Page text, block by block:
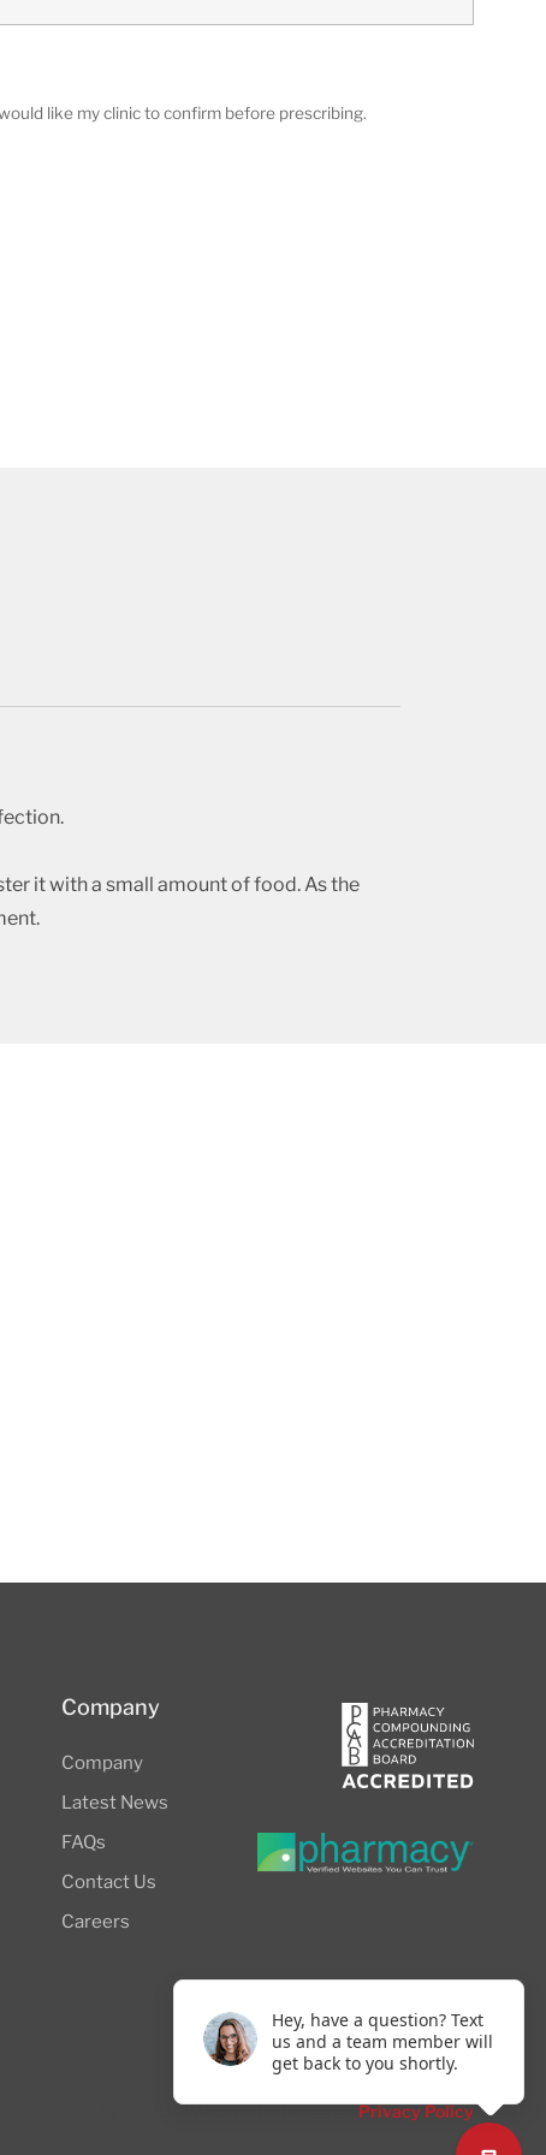
like my clinic to confirm before prescribing.
it with a small amount of food. As the
Company
Company
Latest News
FAQs
Contact Us
Careers
© 2026 NW Compounders. Privacy Policy
Hey, have a question? Text
us and a team member will
get back to you shortly.